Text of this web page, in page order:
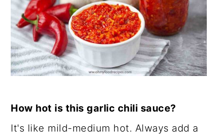
How hot is this garlic chili sauce?
It's like mild-medium hot. Always add a